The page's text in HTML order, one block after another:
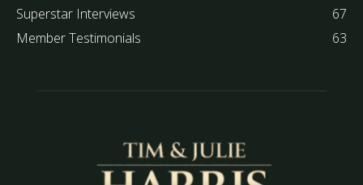
Superstar Interviews
67
Member Testimonials
63